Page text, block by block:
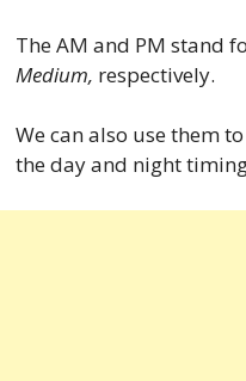
The AM and PM stand
Medium, respectively.
We can also use them
the day and night